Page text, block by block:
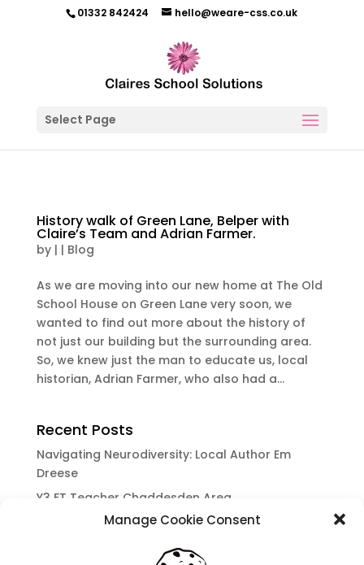
Manage Cookie Consent
01332 842424 hello@weare-css.co.uk
Select Page
History walk of Green Lane, Belper with
Claire’s Team and Adrian Farmer.
by | | Blog
As we are moving into our new home at The Old
School House on Green Lane very soon, we
wanted to find out more about the history of
not just our building but the surrounding area.
So, we knew just the man to educate us, local
historian, Adrian Farmer, who also had a...
Recent Posts
Navigating Neurodiversity: Local Author Em
Dreese
Y3 FT Teacher Chaddesden Area
Navigating Neurodiversity: Books for children